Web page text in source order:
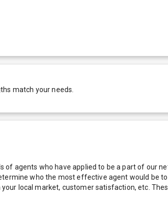
match your needs.
of agents who have applied to be a part of our
who the most effective agent would be
local market, customer satisfaction, etc.